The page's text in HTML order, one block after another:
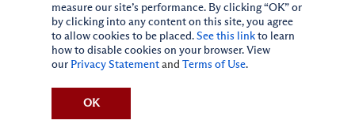
Do Not Sell My Personal Information
measure our site’s performance. By clicking “OK” or
by clicking into any content on this site, you agree
to allow cookies to be placed. See this link to learn
how to disable cookies on your browser. View
our Privacy Statement and Terms of Use.
OK